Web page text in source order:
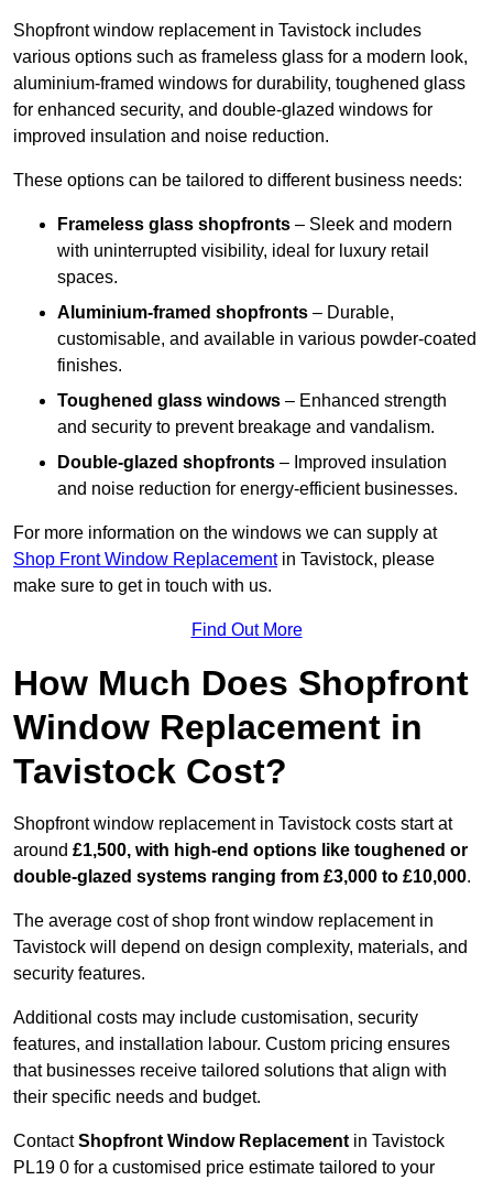
Shopfront window replacement in Tavistock includes
various options such as frameless glass for a modern look,
aluminium-framed windows for durability, toughened glass
for enhanced security, and double-glazed windows for
improved insulation and noise reduction.
These options can be tailored to different business needs:
Frameless glass shopfronts – Sleek and modern
with uninterrupted visibility, ideal for luxury retail
spaces.
Aluminium-framed shopfronts – Durable,
customisable, and available in various powder-coated
finishes.
Toughened glass windows – Enhanced strength
and security to prevent breakage and vandalism.
Double-glazed shopfronts – Improved insulation
and noise reduction for energy-efficient businesses.
For more information on the windows we can supply at
Shop Front Window Replacementin Tavistock, please
make sure to get in touch with us.
Find Out More
How Much Does Shopfront
Window Replacement in
Tavistock Cost?
Shopfront window replacement in Tavistock costs start at
around £1,500, with high-end options like toughened or
double-glazed systems ranging from £3,000 to £10,000.
The average cost of shop front window replacement in
Tavistock will depend on design complexity, materials, and
security features.
Additional costs may include customisation, security
features, and installation labour. Custom pricing ensures
that businesses receive tailored solutions that align with
their specific needs and budget.
ContactShopfront Window Replacement in Tavistock
PL19 0 for a customised price estimate tailored to your